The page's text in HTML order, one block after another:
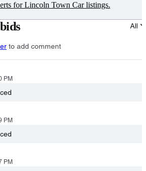
for Lincoln Town Car listings.
All
to add comment
PM
PM
PM